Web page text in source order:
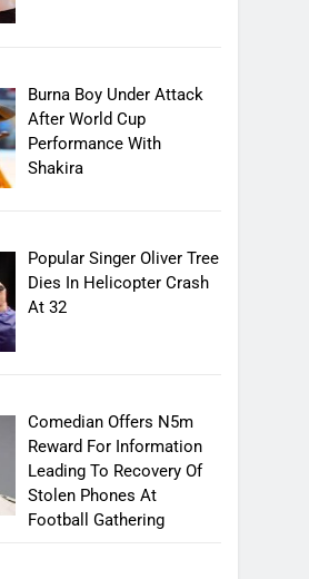
Burna Boy Under Attack
After World Cup
Performance With
Shakira
Popular Singer Oliver Tree
Dies In Helicopter Crash
At 32
Comedian Offers N5m
Reward For Information
Leading To Recovery Of
Stolen Phones At
Football Gathering